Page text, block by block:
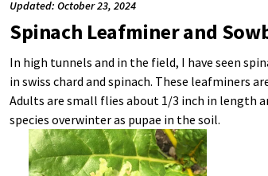
Updated: October 23, 2024
Spinach Leafminer and
In high tunnels and in the field, I have seen
in swiss chard and spinach. These leafminers
Adults are small flies about 1/3 inch in length
species overwinter as pupae in the soil.